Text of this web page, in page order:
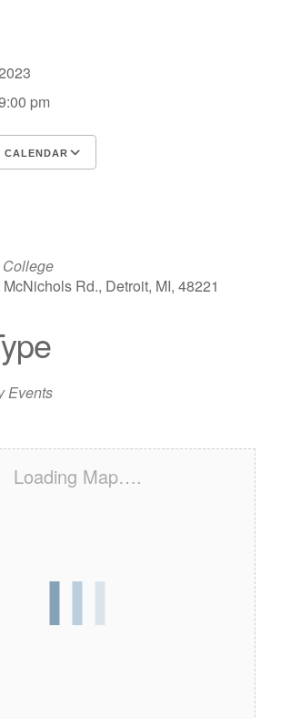
pm
CALENDAR
Rd., Detroit, MI, 48221
Events
Loading Map….